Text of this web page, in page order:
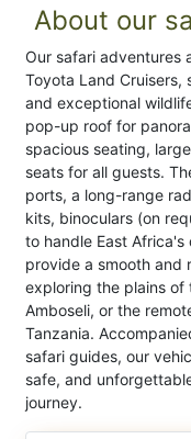
About our
Our safari adventures
Toyota Land
and exceptional
pop-up roof for
spacious seating,
seats for all guests.
ports, a long-range
kits, binoculars (on
to handle East
provide a smooth and
exploring the plains of
Amboseli, or the
Tanzania.
safari guides, our
safe, and
journey.